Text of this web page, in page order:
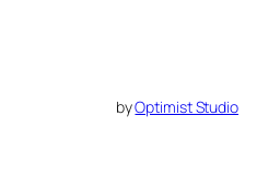
byOptimist Studio